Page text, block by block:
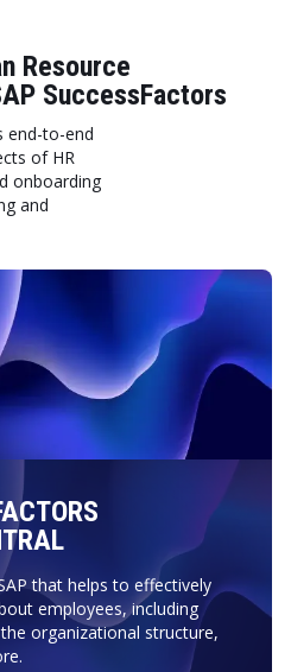
Resource
SuccessFactors
end-to-end
of HR
onboarding
and
that helps to effectively
employees, including
organizational structure,